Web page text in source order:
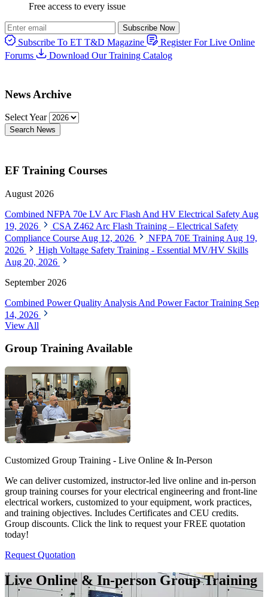
Free access to every issue
Subscribe Now
Subscribe To ET T&D Magazine
Register For Live Online
Forums
Download Our Training Catalog
News Archive
Select Year
Search News
EF Training Courses
August 2026
Combined NFPA 70e LV Arc Flash And HV Electrical Safety Aug
19, 2026
CSA Z462 Arc Flash Training – Electrical Safety
Compliance Course Aug 12, 2026 NFPA 70E Training Aug 19,
2026
High Voltage Safety Training - Essential MV/HV Skills
Aug 20, 2026
September 2026
Combined Power Quality Analysis And Power Factor Training Sep
14, 2026
View All
Group Training Available
Customized Group Training - Live Online & In-Person
We can deliver customized, instructor-led live online and in-person
group training courses for your electrical engineering and front-line
electrical workers, customized to your equipment, work practices,
and training objectives. Includes Certificates and CEU credits.
Group discounts. Click the link to request your FREE quotation
today!
Request Quotation
Live Online & In-person Group Training